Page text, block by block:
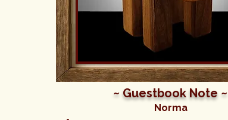
~ Guestbook Note ~
Norma